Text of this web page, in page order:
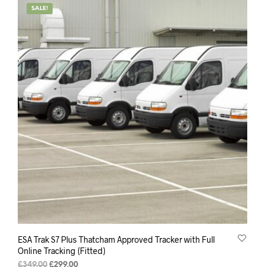
SALE!
ESA Trak S7 Plus Thatcham Approved Tracker with Full
Online Tracking (Fitted)
£349.00 Original
£299.00Current